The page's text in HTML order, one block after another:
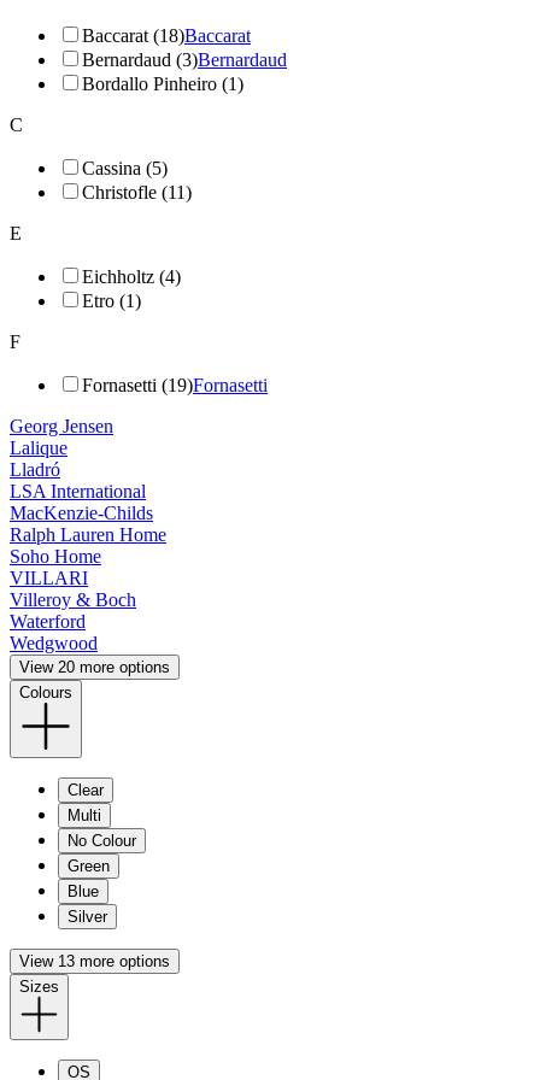
Baccarat (18)Baccarat
Bernardaud (3)Bernardaud
Bordallo Pinheiro (1)
C
Cassina (5)
Christofle (11)
E
Eichholtz (4)
Etro (1)
F
Fornasetti (19)Fornasetti
Georg Jensen
Lalique
Lladró
LSA International
MacKenzie-Childs
Ralph Lauren Home
Soho Home
VILLARI
Villeroy & Boch
Waterford
Wedgwood
View 20 more options
Colours
Clear
Multi
No Colour
Green
Blue
Silver
View 13 more options
Sizes
OS